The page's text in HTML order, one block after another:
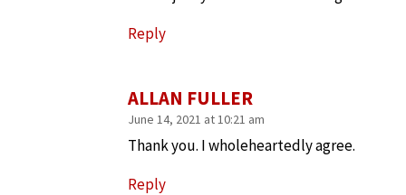
ALLAN FULLER
June 14, 2021 at 10:21 am
Thank you. I wholeheartedly agree.
Reply
Reply